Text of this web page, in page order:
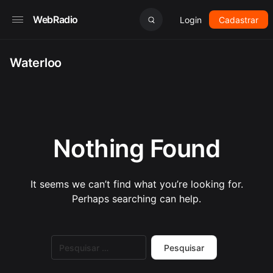
WebRadio Login Cadastrar
Waterloo
Nothing Found
It seems we can’t find what you’re looking for.
Perhaps searching can help.
por: